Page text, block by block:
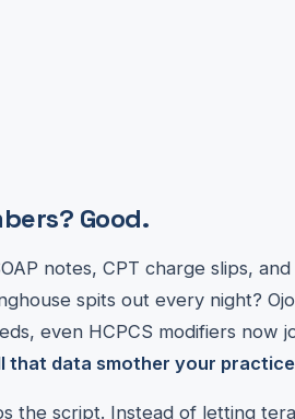
Good.
notes, CPT charge slips,
spits out every night?
even HCPCS modifiers now
that data smother your
the script. Instead of letting